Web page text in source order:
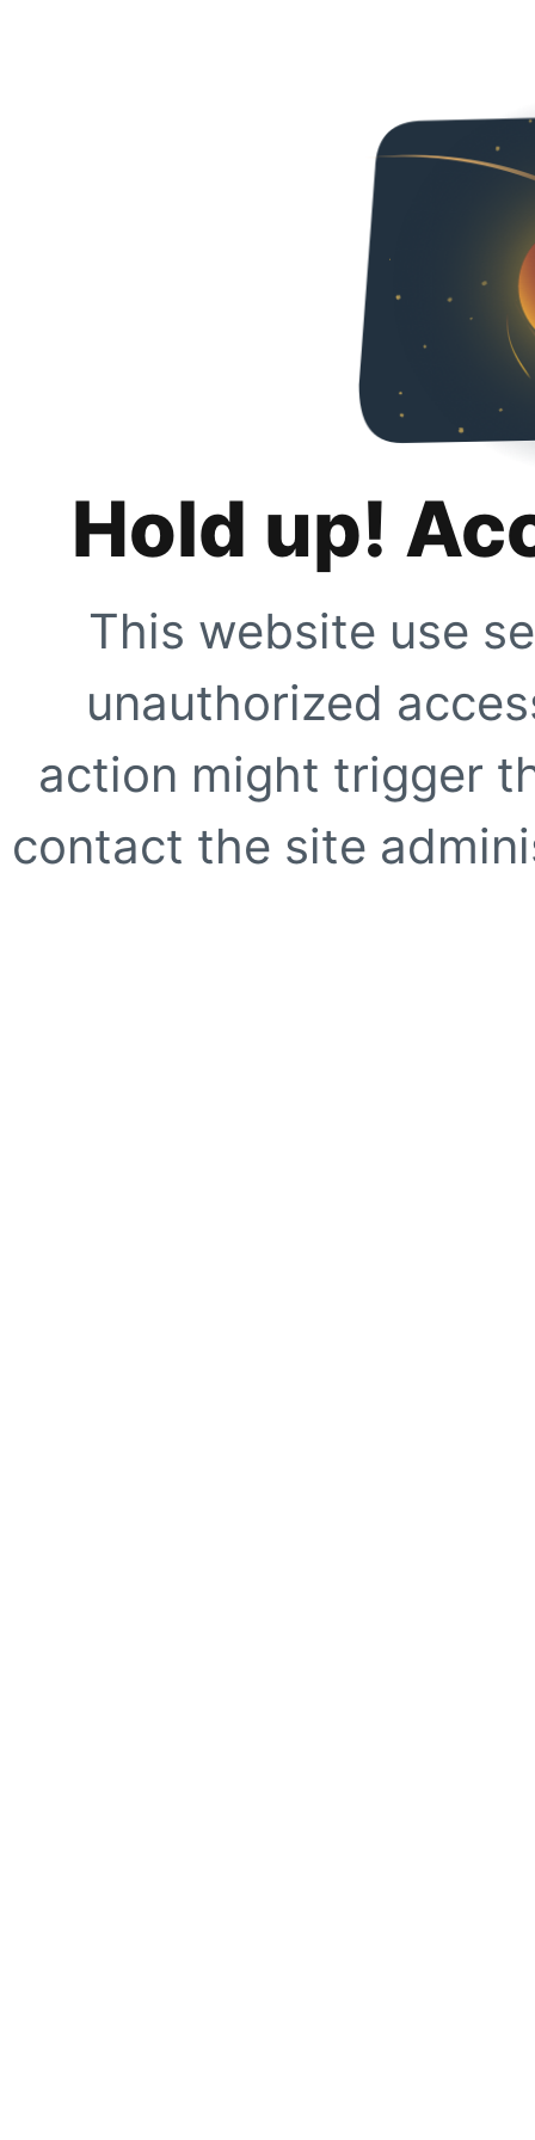
Hold up!
This website use
unauthorized
action might trigger
contact the site